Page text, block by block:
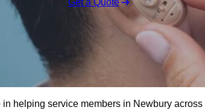
Get a Quote
helping service members in Newbury